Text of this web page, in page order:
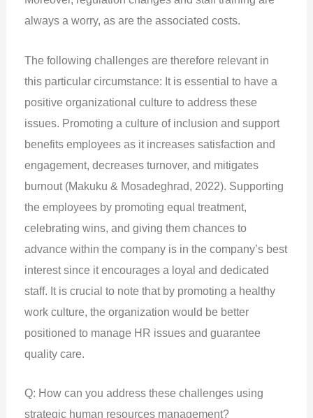
always a worry, as are the associated costs.
The following challenges are therefore relevant in
this particular circumstance: It is essential to have a
positive organizational culture to address these
issues. Promoting a culture of inclusion and support
benefits employees as it increases satisfaction and
engagement, decreases turnover, and mitigates
burnout (Makuku & Mosadeghrad, 2022). Supporting
the employees by promoting equal treatment,
celebrating wins, and giving them chances to
advance within the company is in the company’s best
interest since it encourages a loyal and dedicated
staff. It is crucial to note that by promoting a healthy
work culture, the organization would be better
positioned to manage HR issues and guarantee
quality care.
Q: How can you address these challenges using
strategic human resources management?